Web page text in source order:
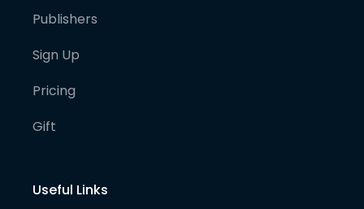
Publishers
Sign Up
Pricing
Gift
Useful Links